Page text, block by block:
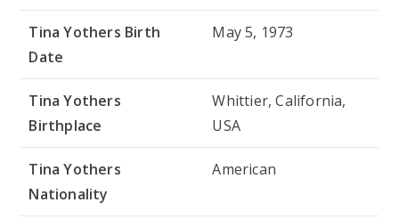
Tina Yothers Birth
Date
May 5, 1973
Tina Yothers
Birthplace
Whittier, California,
USA
Tina Yothers
Nationality
American